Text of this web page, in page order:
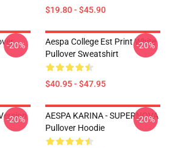
$19.80 - $45.90
-20%
Aespa College Est Print White
Pullover Sweatshirt
$40.95 - $47.95
-20%
-20%
AESPA KARINA - SUPERNOVA
Pullover Hoodie
-20%